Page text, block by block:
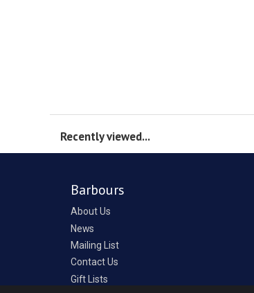
Recently viewed...
Barbours
About Us
News
Mailing List
Contact Us
Gift Lists